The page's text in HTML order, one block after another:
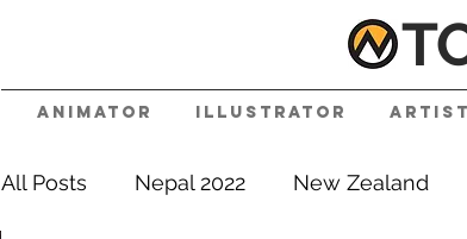
Animator Illustrator Artist
All Posts Nepal 2022 New Zealand